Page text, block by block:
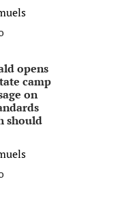
opens
camp
on
should